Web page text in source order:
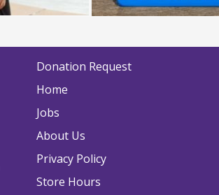
Donation Request
Home
Jobs
About Us
Privacy Policy
Store Hours